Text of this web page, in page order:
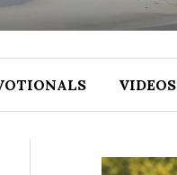
VIDEOS